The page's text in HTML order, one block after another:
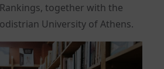
together with the
University of Athens.